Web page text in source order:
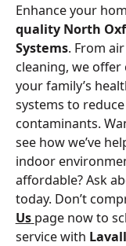
Enhance your
quality North
Systems. From
cleaning, we
your family’s
systems to
contaminants.
see how we’ve
indoor
affordable? Ask
today. Don’t
Us page now to
service with